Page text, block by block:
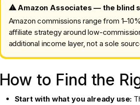
⚠ Amazon Associates — the blind
Amazon commissions range from
affiliate strategy around low-
additional income layer, not a sole
How to Find the
Start with what you already use: